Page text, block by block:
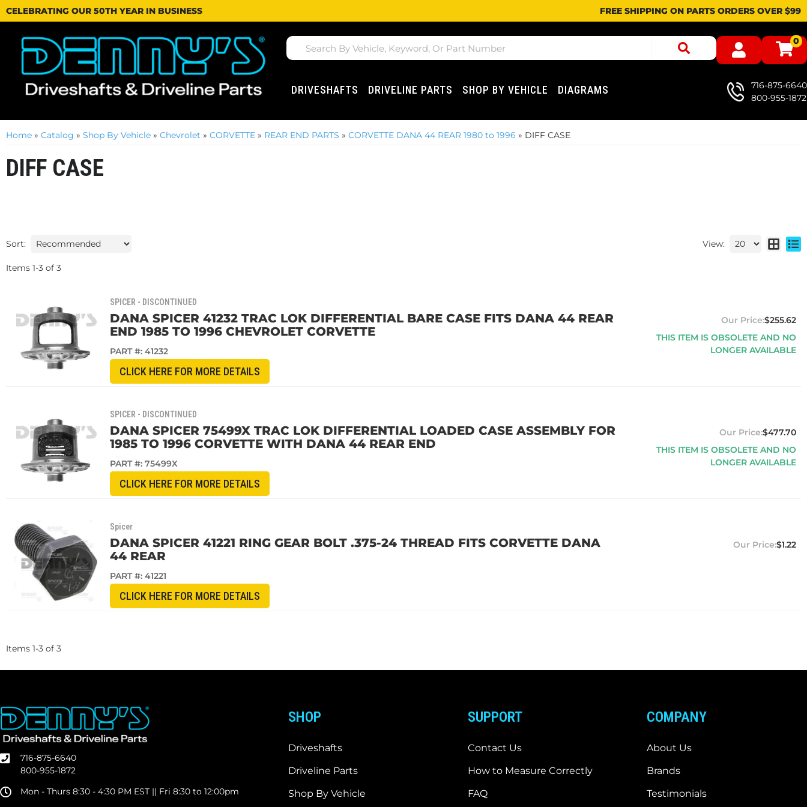
CELEBRATING OUR 50TH YEAR IN BUSINESS FREE SHIPPING ON PARTS ORDERS OVER $99
0
DRIVESHAFTS DRIVELINE PARTS SHOP BY VEHICLE DIAGRAMS
716-875-6640
800-955-1872
Home » Catalog » Shop By Vehicle » Chevrolet » CORVETTE » REAR END PARTS » CORVETTE DANA 44 REAR 1980 to 1996 » DIFF CASE
DIFF CASE
Sort: View:
Items 1-3 of 3
SPICER - DISCONTINUED
DANA SPICER 41232 TRAC LOK DIFFERENTIAL BARE CASE FITS DANA 44 REAR
END 1985 TO 1996 CHEVROLET CORVETTE
PART #: 41232
CLICK HERE FOR MORE DETAILS
$255.62
THIS ITEM IS OBSOLETE AND NO
LONGER AVAILABLE
SPICER - DISCONTINUED
DANA SPICER 75499X TRAC LOK DIFFERENTIAL LOADED CASE ASSEMBLY FOR
1985 TO 1996 CORVETTE WITH DANA 44 REAR END
PART #: 75499X
CLICK HERE FOR MORE DETAILS
$477.70
THIS ITEM IS OBSOLETE AND NO
LONGER AVAILABLE
Spicer
DANA SPICER 41221 RING GEAR BOLT .375-24 THREAD FITS CORVETTE DANA
44 REAR
PART #: 41221
CLICK HERE FOR MORE DETAILS
$1.22
Items 1-3 of 3
716-875-6640
800-955-1872
Mon - Thurs 8:30 - 4:30 PM EST || Fri 8:30 to 12:00pm
SHOP
Driveshafts
Driveline Parts
Shop By Vehicle
SUPPORT
Contact Us
How to Measure Correctly
FAQ
COMPANY
About Us
Brands
Testimonials